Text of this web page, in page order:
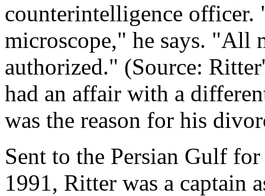
counterintelligence
microscope," he says. "All
authorized." (Source:
had an affair with a
was the reason for his
Sent to the Persian Gulf
1991, Ritter was a captain